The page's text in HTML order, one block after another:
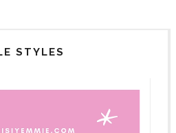
STYLES